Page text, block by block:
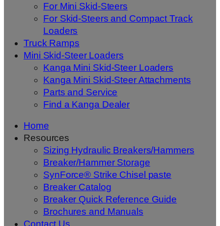
For Mini Skid-Steers
For Skid-Steers and Compact Track
Loaders
Truck Ramps
Mini Skid-Steer Loaders
Kanga Mini Skid-Steer Loaders
Kanga Mini Skid-Steer Attachments
Parts and Service
Find a Kanga Dealer
Home
Resources
Sizing Hydraulic Breakers/Hammers
Breaker/Hammer Storage
SynForce® Strike Chisel paste
Breaker Catalog
Breaker Quick Reference Guide
Brochures and Manuals
Contact Us